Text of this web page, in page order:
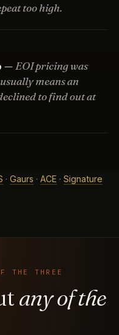
too high.
— EOI pricing was
means an
to find out at
· Gaurs · ACE · Signature
THE THREE
any of the